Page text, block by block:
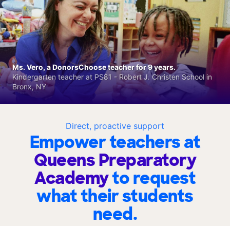
Direct, proactive support
Empower teachers at
Queens Preparatory
Academyto request
what their students
need.
Ms. Vero, a DonorsChoose teacher for 9 years.
Kindergarten teacher at PS81 - Robert J. Christen School in
Bronx, NY